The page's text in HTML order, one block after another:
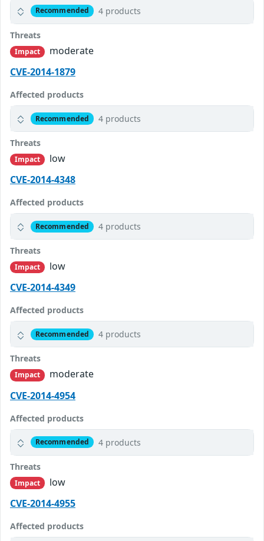
Recommended 4 products
Threats
Impact
moderate
CVE-2014-1879
Affected products
Recommended 4 products
Threats
Impact
low
CVE-2014-4348
Affected products
Recommended 4 products
Threats
Impact
low
CVE-2014-4349
Affected products
Recommended 4 products
Threats
Impact
moderate
CVE-2014-4954
Affected products
Recommended 4 products
Threats
Impact
low
CVE-2014-4955
Affected products